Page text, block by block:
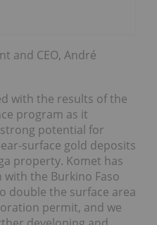
and CEO, André
with the results of the
program as it
potential for
surface gold deposits
property. Komet has
the Burkino Faso
double the surface area
permit, and we